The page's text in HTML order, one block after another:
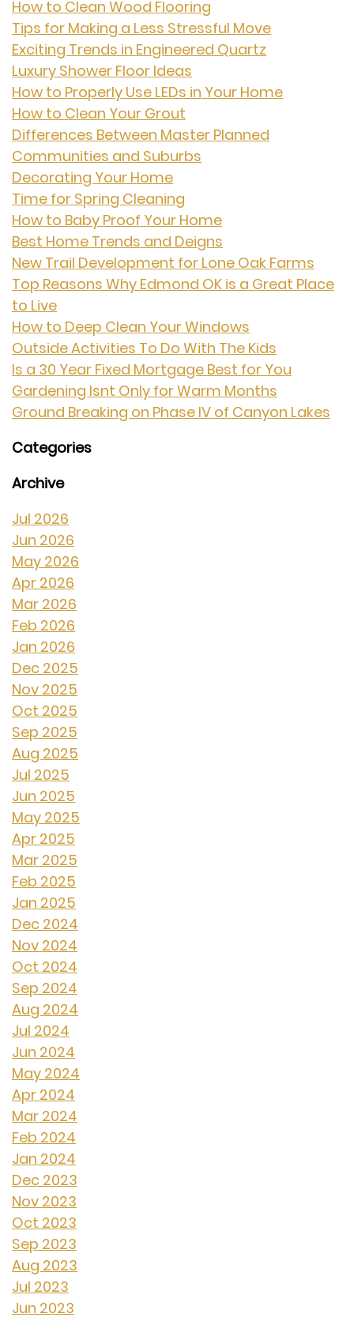
How to Clean Wood Flooring
Tips for Making a Less Stressful Move
Exciting Trends in Engineered Quartz
Luxury Shower Floor Ideas
How to Properly Use LEDs in Your Home
How to Clean Your Grout
Differences Between Master Planned
Communities and Suburbs
Decorating Your Home
Time for Spring Cleaning
How to Baby Proof Your Home
Best Home Trends and Deigns
New Trail Development for Lone Oak Farms
Top Reasons Why Edmond OK is a Great Place
to Live
How to Deep Clean Your Windows
Outside Activities To Do With The Kids
Is a 30 Year Fixed Mortgage Best for You
Gardening Isnt Only for Warm Months
Ground Breaking on Phase IV of Canyon Lakes
Categories
Archive
Jul 2026
Jun 2026
May 2026
Apr 2026
Mar 2026
Feb 2026
Jan 2026
Dec 2025
Nov 2025
Oct 2025
Sep 2025
Aug 2025
Jul 2025
Jun 2025
May 2025
Apr 2025
Mar 2025
Feb 2025
Jan 2025
Dec 2024
Nov 2024
Oct 2024
Sep 2024
Aug 2024
Jul 2024
Jun 2024
May 2024
Apr 2024
Mar 2024
Feb 2024
Jan 2024
Dec 2023
Nov 2023
Oct 2023
Sep 2023
Aug 2023
Jul 2023
Jun 2023